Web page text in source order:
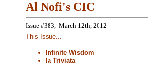
Al Nofi's CIC
Issue #383, March 12th, 2012
This Issue...
Infinite Wisdom
la Triviata